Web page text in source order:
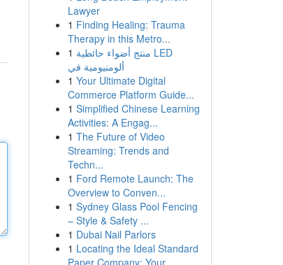
Lawyer
1 Finding Healing: Trauma
Therapy in this Metro...
1 منتج أضواء حائطية LED
ألومنيومية في
1 Your Ultimate Digital
Commerce Platform Guide...
1 Simplified Chinese Learning
Activities: A Engag...
1 The Future of Video
Streaming: Trends and
Techn...
1 Ford Remote Launch: The
Overview to Conven...
1 Sydney Glass Pool Fencing
– Style & Safety ...
1 Dubai Nail Parlors
1 Locating the Ideal Standard
Paper Company: Your...